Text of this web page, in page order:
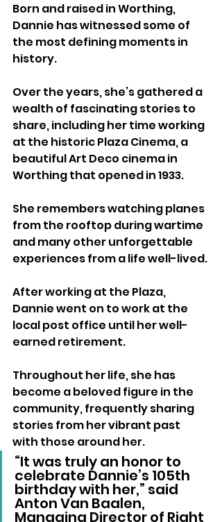
Born and raised in Worthing,
Dannie has witnessed some of
the most defining moments in
history.
Over the years, she’s gathered a
wealth of fascinating stories to
share, including her time working
at the historic Plaza Cinema, a
beautiful Art Deco cinema in
Worthing that opened in 1933.
She remembers watching planes
from the rooftop during wartime
and many other unforgettable
experiences from a life well-lived.
After working at the Plaza,
Dannie went on to work at the
local post office until her well-
earned retirement.
Throughout her life, she has
become a beloved figure in the
community, frequently sharing
stories from her vibrant past
with those around her.
“It was truly an honor to
celebrate Dannie’s 105th
birthday with her,” said
Anton Van Baalen,
Managing Director of Right